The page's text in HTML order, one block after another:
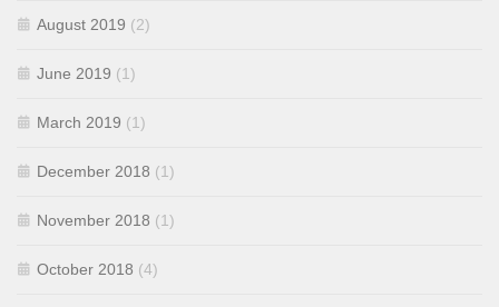
August 2019 (2)
June 2019 (1)
March 2019 (1)
December 2018 (1)
November 2018 (1)
October 2018 (4)